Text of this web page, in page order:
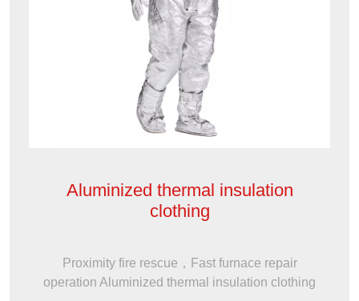
Aluminized thermal insulation
clothing
Proximity fire rescue，Fast furnace repair
operation Aluminized thermal insulation clothing